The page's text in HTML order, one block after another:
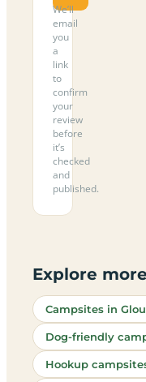
We’ll
email
you
a
link
to
confirm
your
review
before
it’s
checked
and
published.
Explore more
Campsites in
Dog-friendly
Hookup